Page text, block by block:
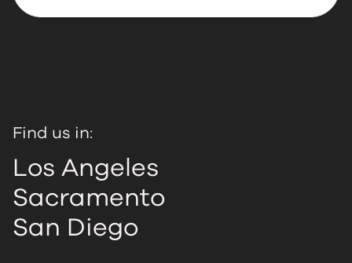
Find us in:
Los Angeles
Sacramento
San Diego